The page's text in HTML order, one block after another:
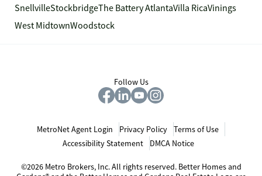
SnellvilleStockbridgeThe Battery AtlantaVilla RicaVinings
West MidtownWoodstock
Follow Us
MetroNet Agent Login Privacy Policy
Terms of Use
Accessibility Statement
DMCA Notice
©2026 Metro Brokers, Inc. All rights reserved. Better Homes and